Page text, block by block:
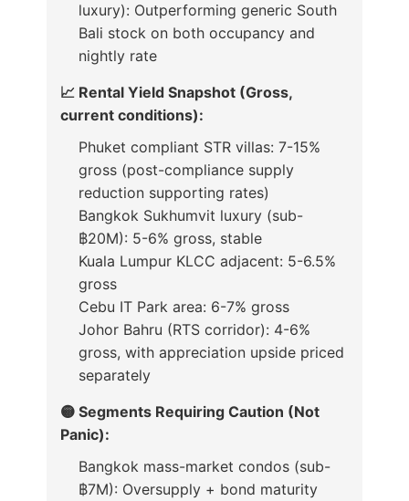
luxury): Outperforming generic South
Bali stock on both occupancy and
nightly rate
📈 Rental Yield Snapshot (Gross,
current conditions):
Phuket compliant STR villas: 7-15%
gross (post-compliance supply
reduction supporting rates)
Bangkok Sukhumvit luxury (sub-
฿20M): 5-6% gross, stable
Kuala Lumpur KLCC adjacent: 5-6.5%
gross
Cebu IT Park area: 6-7% gross
Johor Bahru (RTS corridor): 4-6%
gross, with appreciation upside priced
separately
🟡 Segments Requiring Caution (Not
Panic):
Bangkok mass-market condos (sub-
฿7M): Oversupply + bond maturity